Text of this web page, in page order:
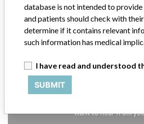
want to hear from
database is not intended to
and patients should check with
determine if it contains relevant
such information has medical
I have read and understood
SUBMIT